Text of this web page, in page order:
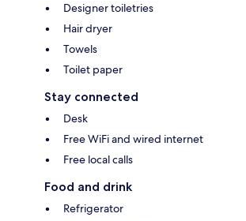
Designer toiletries
Hair dryer
Towels
Toilet paper
Stay connected
Desk
Free WiFi and wired internet
Free local calls
Food and drink
Refrigerator